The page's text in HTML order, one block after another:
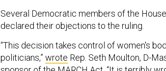
Several Democratic members of the
declared their objections to the ruling.
“This decision takes control of women's
politicians,” wrote Rep. Seth Moulton, D-